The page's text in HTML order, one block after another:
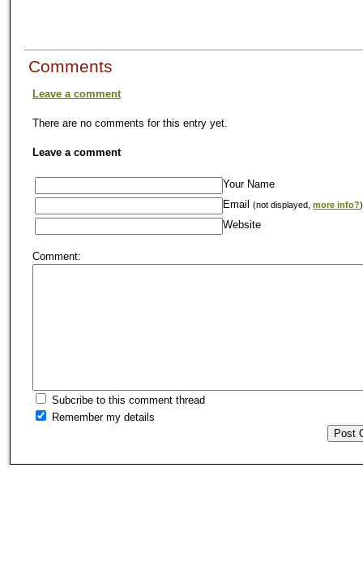
Comments
Leave a comment
There are no comments for this entry yet.
Leave a comment
Your Name
Email
(not displayed, more info?)
Website
Comment:
Subcribe to this comment thread
Remember my details